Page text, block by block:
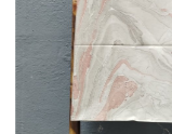
Loading...